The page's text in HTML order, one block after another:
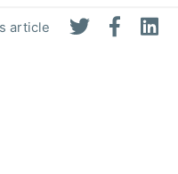
article